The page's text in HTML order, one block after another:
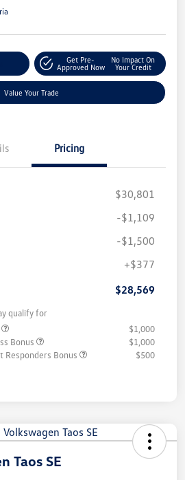
Get Pre-
Approved Now
No Impact On
Your Credit
Value Your Trade
Pricing
$30,801
-$1,109
-$1,500
+$377
$28,569
qualify for
$1,000
Bonus
$1,000
Responders Bonus
$500
Taos SE